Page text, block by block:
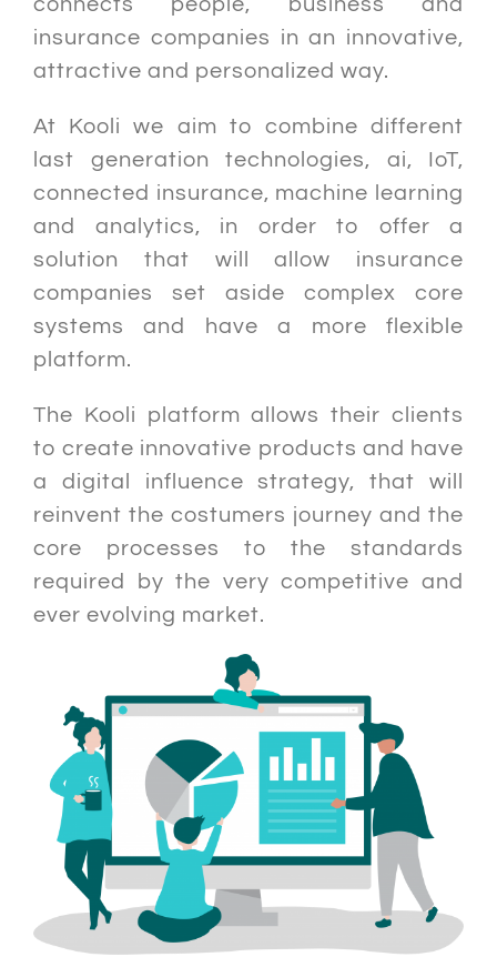
insurance companies in an innovative,
attractive and personalized way.
At Kooli we aim to combine different
last generation technologies, ai, IoT,
connected insurance, machine learning
and analytics, in order to offer a
solution that will allow insurance
companies set aside complex core
systems and have a more flexible
platform.
The Kooli platform allows their clients
to create innovative products and have
a digital influence strategy, that will
reinvent the costumers journey and the
core processes to the standards
required by the very competitive and
ever evolving market.